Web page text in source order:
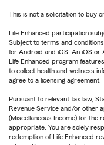
This is not a solicitation to buy
Life Enhanced participation
Subject to terms and
for Android and iOS. An iOS or
Life Enhanced program
to collect health and wellness
agree to a licensing agreement.
Pursuant to relevant tax law,
Revenue Service and/or other
(Miscellaneous Income) for the
appropriate. You are solely
redemption of Life Enhanced